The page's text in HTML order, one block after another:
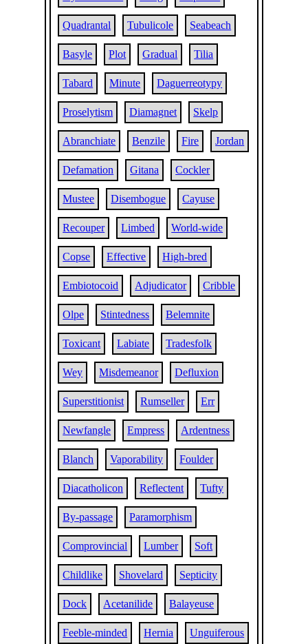
Quadrantal Tubulicole Seabeach
Basyle Plot Gradual Tilia
Tabard Minute Daguerreotypy
Proselytism Diamagnet Skelp
Abranchiate Benzile Fire Jordan
Defamation Gitana Cockler
Mustee Disembogue Cayuse
Recouper Limbed World-wide
Copse Effective High-bred
Embiotocoid Adjudicator Cribble
Olpe Stintedness Belemnite
Toxicant Labiate Tradesfolk
Wey Misdemeanor Defluxion
Superstitionist Rumseller Err
Newfangle Empress Ardentness
Blanch Vaporability Foulder
Diacatholicon Reflectent Tufty
By-passage Paramorphism
Comprovincial Lumber Soft
Childlike Shovelard Septicity
Dock Acetanilide Balayeuse
Feeble-minded Hernia Unguiferous